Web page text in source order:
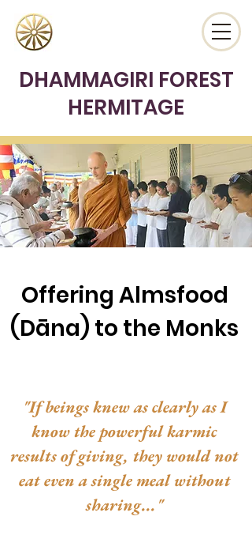
DHAMMAGIRI FOREST
HERMITAGE
Offering Almsfood
(Dāna) to the Monks
"If beings knew as clearly as I
know the powerful karmic
results of giving, they would not
eat even a single meal without
sharing..."